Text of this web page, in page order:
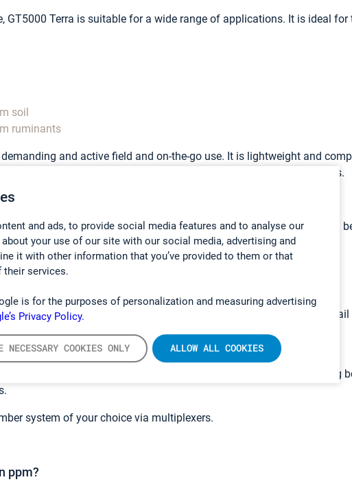
and ads, to provide social media features and to analyse our
your use of our site with our social media, advertising and
it with other information that you’ve provided to them or that
their services.
is for the purposes of personalization and measuring advertising
Privacy Policy.
NECESSARY COOKIES ONLY ALLOW ALL COOKIES
GT5000 Terra is suitable for a wide range of applications. It is ideal for
soil
ruminants
and active field and on-the-go use. It is lightweight and
on the field with minimum effort and maximum ergonomics.
Terra?
allows simultaneous gas measurements while on the go. It can
of gases ranging from greenhouse gases, to anesthetic gases and
like to discuss, leave us a contact request and we’ll call or
with GT5000 Terra? Is it suitable for soil flux studies?
and soil flux studies. You can measure by using
system of your choice via multiplexers.
ppm?